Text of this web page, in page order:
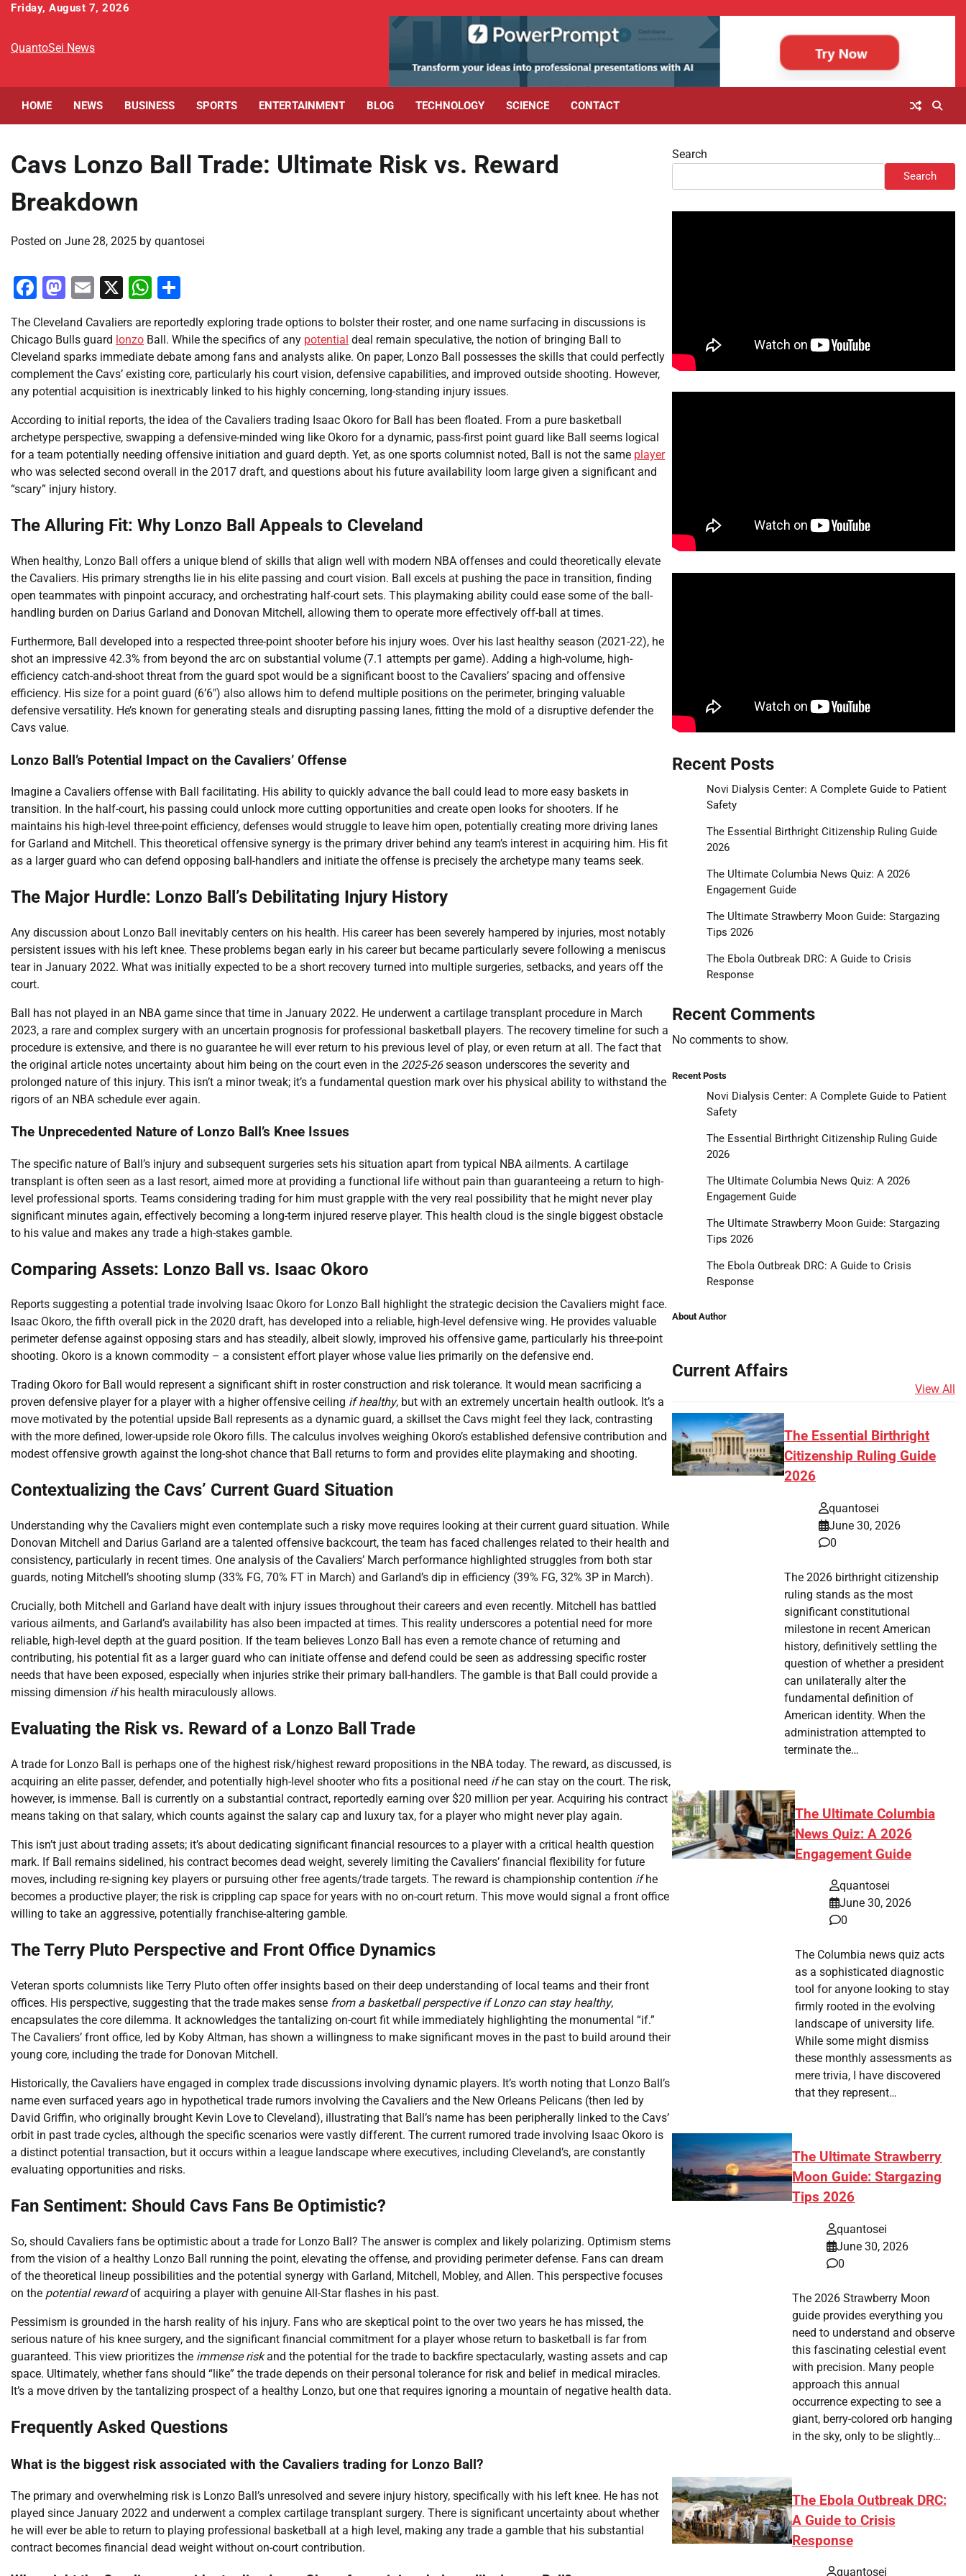
Skip
content
Friday, August 7, 2026
QuantoSei News
HOME NEWS BUSINESS SPORTS ENTERTAINMENT BLOG TECHNOLOGY SCIENCE CONTACT
Cavs Lonzo Ball Trade: Ultimate Risk vs. Reward
Breakdown
Posted on June 28, 2025 by quantosei
Facebook
Mastodon
Email
X WhatsApp
The Cleveland Cavaliers are reportedly exploring trade options to bolster their roster, and one name surfacing in discussions is
Chicago Bulls guard lonzo Ball. While the specifics of any potential deal remain speculative, the notion of bringing Ball to
Cleveland sparks immediate debate among fans and analysts alike. On paper, Lonzo Ball possesses the skills that could perfectly
complement the Cavs’ existing core, particularly his court vision, defensive capabilities, and improved outside shooting. However,
any potential acquisition is inextricably linked to his highly concerning, long-standing injury issues.
According to initial reports, the idea of the Cavaliers trading Isaac Okoro for Ball has been floated. From a pure basketball
archetype perspective, swapping a defensive-minded wing like Okoro for a dynamic, pass-first point guard like Ball seems logical
for a team potentially needing offensive initiation and guard depth. Yet, as one sports columnist noted, Ball is not the same player
who was selected second overall in the 2017 draft, and questions about his future availability loom large given a significant and
“scary” injury history.
The Alluring Fit: Why Lonzo Ball Appeals to Cleveland
When healthy, Lonzo Ball offers a unique blend of skills that align well with modern NBA offenses and could theoretically elevate
the Cavaliers. His primary strengths lie in his elite passing and court vision. Ball excels at pushing the pace in transition, finding
open teammates with pinpoint accuracy, and orchestrating half-court sets. This playmaking ability could ease some of the ball-
handling burden on Darius Garland and Donovan Mitchell, allowing them to operate more effectively off-ball at times.
Furthermore, Ball developed into a respected three-point shooter before his injury woes. Over his last healthy season (2021-22), he
shot an impressive 42.3% from beyond the arc on substantial volume (7.1 attempts per game). Adding a high-volume, high-
efficiency catch-and-shoot threat from the guard spot would be a significant boost to the Cavaliers’ spacing and offensive
efficiency. His size for a point guard (6’6″) also allows him to defend multiple positions on the perimeter, bringing valuable
defensive versatility. He’s known for generating steals and disrupting passing lanes, fitting the mold of a disruptive defender the
Cavs value.
Lonzo Ball’s Potential Impact on the Cavaliers’ Offense
Imagine a Cavaliers offense with Ball facilitating. His ability to quickly advance the ball could lead to more easy baskets in
transition. In the half-court, his passing could unlock more cutting opportunities and create open looks for shooters. If he
maintains his high-level three-point efficiency, defenses would struggle to leave him open, potentially creating more driving lanes
for Garland and Mitchell. This theoretical offensive synergy is the primary driver behind any team’s interest in acquiring him. His fit
as a larger guard who can defend opposing ball-handlers and initiate the offense is precisely the archetype many teams seek.
The Major Hurdle: Lonzo Ball’s Debilitating Injury History
Any discussion about Lonzo Ball inevitably centers on his health. His career has been severely hampered by injuries, most notably
persistent issues with his left knee. These problems began early in his career but became particularly severe following a meniscus
tear in January 2022. What was initially expected to be a short recovery turned into multiple surgeries, setbacks, and years off the
court.
Ball has not played in an NBA game since that time in January 2022. He underwent a cartilage transplant procedure in March
2023, a rare and complex surgery with an uncertain prognosis for professional basketball players. The recovery timeline for such a
procedure is extensive, and there is no guarantee he will ever return to his previous level of play, or even return at all. The fact that
the original article notes uncertainty about him being on the court even in the 2025-26season underscores the severity and
prolonged nature of this injury. This isn’t a minor tweak; it’s a fundamental question mark over his physical ability to withstand the
rigors of an NBA schedule ever again.
The Unprecedented Nature of Lonzo Ball’s Knee Issues
The specific nature of Ball’s injury and subsequent surgeries sets his situation apart from typical NBA ailments. A cartilage
transplant is often seen as a last resort, aimed more at providing a functional life without pain than guaranteeing a return to high-
level professional sports. Teams considering trading for him must grapple with the very real possibility that he might never play
significant minutes again, effectively becoming a long-term injured reserve player. This health cloud is the single biggest obstacle
to his value and makes any trade a high-stakes gamble.
Comparing Assets: Lonzo Ball vs. Isaac Okoro
Reports suggesting a potential trade involving Isaac Okoro for Lonzo Ball highlight the strategic decision the Cavaliers might face.
Isaac Okoro, the fifth overall pick in the 2020 draft, has developed into a reliable, high-level defensive wing. He provides valuable
perimeter defense against opposing stars and has steadily, albeit slowly, improved his offensive game, particularly his three-point
shooting. Okoro is a known commodity – a consistent effort player whose value lies primarily on the defensive end.
Trading Okoro for Ball would represent a significant shift in roster construction and risk tolerance. It would mean sacrificing a
proven defensive player for a player with a higher offensive ceiling if healthy, but with an extremely uncertain health outlook. It’s a
move motivated by the potential upside Ball represents as a dynamic guard, a skillset the Cavs might feel they lack, contrasting
with the more defined, lower-upside role Okoro fills. The calculus involves weighing Okoro’s established defensive contribution and
modest offensive growth against the long-shot chance that Ball returns to form and provides elite playmaking and shooting.
Contextualizing the Cavs’ Current Guard Situation
Understanding why the Cavaliers might even contemplate such a risky move requires looking at their current guard situation. While
Donovan Mitchell and Darius Garland are a talented offensive backcourt, the team has faced challenges related to their health and
consistency, particularly in recent times. One analysis of the Cavaliers’ March performance highlighted struggles from both star
guards, noting Mitchell’s shooting slump (33% FG, 70% FT in March) and Garland’s dip in efficiency (39% FG, 32% 3P in March).
Crucially, both Mitchell and Garland have dealt with injury issues throughout their careers and even recently. Mitchell has battled
various ailments, and Garland’s availability has also been impacted at times. This reality underscores a potential need for more
reliable, high-level depth at the guard position. If the team believes Lonzo Ball has even a remote chance of returning and
contributing, his potential fit as a larger guard who can initiate offense and defend could be seen as addressing specific roster
needs that have been exposed, especially when injuries strike their primary ball-handlers. The gamble is that Ball could provide a
missing dimension ifhis health miraculously allows.
Evaluating the Risk vs. Reward of a Lonzo Ball Trade
A trade for Lonzo Ball is perhaps one of the highest risk/highest reward propositions in the NBA today. The reward, as discussed, is
acquiring an elite passer, defender, and potentially high-level shooter who fits a positional need ifhe can stay on the court. The risk,
however, is immense. Ball is currently on a substantial contract, reportedly earning over $20 million per year. Acquiring his contract
means taking on that salary, which counts against the salary cap and luxury tax, for a player who might never play again.
This isn’t just about trading assets; it’s about dedicating significant financial resources to a player with a critical health question
mark. If Ball remains sidelined, his contract becomes dead weight, severely limiting the Cavaliers’ financial flexibility for future
moves, including re-signing key players or pursuing other free agents/trade targets. The reward is championship contention ifhe
becomes a productive player; the risk is crippling cap space for years with no on-court return. This move would signal a front office
willing to take an aggressive, potentially franchise-altering gamble.
The Terry Pluto Perspective and Front Office Dynamics
Veteran sports columnists like Terry Pluto often offer insights based on their deep understanding of local teams and their front
offices. His perspective, suggesting that the trade makes sense from a basketball perspective if Lonzo can stay healthy,
encapsulates the core dilemma. It acknowledges the tantalizing on-court fit while immediately highlighting the monumental “if.”
The Cavaliers’ front office, led by Koby Altman, has shown a willingness to make significant moves in the past to build around their
young core, including the trade for Donovan Mitchell.
Historically, the Cavaliers have engaged in complex trade discussions involving dynamic players. It’s worth noting that Lonzo Ball’s
name even surfaced years ago in hypothetical trade rumors involving the Cavaliers and the New Orleans Pelicans (then led by
David Griffin, who originally brought Kevin Love to Cleveland), illustrating that Ball’s name has been peripherally linked to the Cavs’
orbit in past trade cycles, although the specific scenarios were vastly different. The current rumored trade involving Isaac Okoro is
a distinct potential transaction, but it occurs within a league landscape where executives, including Cleveland’s, are constantly
evaluating opportunities and risks.
Fan Sentiment: Should Cavs Fans Be Optimistic?
So, should Cavaliers fans be optimistic about a trade for Lonzo Ball? The answer is complex and likely polarizing. Optimism stems
from the vision of a healthy Lonzo Ball running the point, elevating the offense, and providing perimeter defense. Fans can dream
of the theoretical lineup possibilities and the potential synergy with Garland, Mitchell, Mobley, and Allen. This perspective focuses
on the potential rewardof acquiring a player with genuine All-Star flashes in his past.
Pessimism is grounded in the harsh reality of his injury. Fans who are skeptical point to the over two years he has missed, the
serious nature of his knee surgery, and the significant financial commitment for a player whose return to basketball is far from
guaranteed. This view prioritizes the immense riskand the potential for the trade to backfire spectacularly, wasting assets and cap
space. Ultimately, whether fans should “like” the trade depends on their personal tolerance for risk and belief in medical miracles.
It’s a move driven by the tantalizing prospect of a healthy Lonzo, but one that requires ignoring a mountain of negative health data.
Frequently Asked Questions
What is the biggest risk associated with the Cavaliers trading for Lonzo Ball?
The primary and overwhelming risk is Lonzo Ball’s unresolved and severe injury history, specifically with his left knee. He has not
played since January 2022 and underwent a complex cartilage transplant surgery. There is significant uncertainty about whether
he will ever be able to return to playing professional basketball at a high level, making any trade a gamble that his substantial
contract becomes financial dead weight without on-court contribution.
Search
Search
Recent Posts
Novi Dialysis Center: A Complete Guide to Patient
Safety
The Essential Birthright Citizenship Ruling Guide
2026
The Ultimate Columbia News Quiz: A 2026
Engagement Guide
The Ultimate Strawberry Moon Guide: Stargazing
Tips 2026
The Ebola Outbreak DRC: A Guide to Crisis
Response
Recent Comments
No comments to show.
Recent Posts
Novi Dialysis Center: A Complete Guide to Patient
Safety
The Essential Birthright Citizenship Ruling Guide
2026
The Ultimate Columbia News Quiz: A 2026
Engagement Guide
The Ultimate Strawberry Moon Guide: Stargazing
Tips 2026
The Ebola Outbreak DRC: A Guide to Crisis
Response
About Author
Current Affairs
View All
The Essential Birthright
Citizenship Ruling Guide
2026
quantosei
June 30, 2026
0
The 2026 birthright citizenship
ruling stands as the most
significant constitutional
milestone in recent American
history, definitively settling the
question of whether a president
can unilaterally alter the
fundamental definition of
American identity. When the
administration attempted to
terminate the…
The Ultimate Columbia
News Quiz: A 2026
Engagement Guide
quantosei
June 30, 2026
0
The Columbia news quiz acts
as a sophisticated diagnostic
tool for anyone looking to stay
firmly rooted in the evolving
landscape of university life.
While some might dismiss
these monthly assessments as
mere trivia, I have discovered
that they represent…
The Ultimate Strawberry
Moon Guide: Stargazing
Tips 2026
quantosei
June 30, 2026
0
The 2026 Strawberry Moon
guide provides everything you
need to understand and observe
this fascinating celestial event
with precision. Many people
approach this annual
occurrence expecting to see a
giant, berry-colored orb hanging
in the sky, only to be slightly…
The Ebola Outbreak DRC:
A Guide to Crisis
Response
quantosei